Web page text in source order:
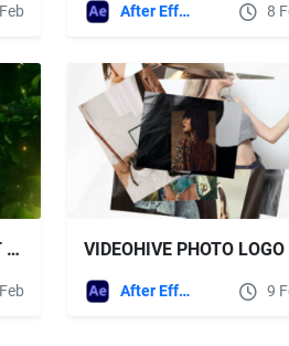
After Effects Templates 8
MOTION ARRAY FOREST LOGO + SOUND EFFECTS
After Effects Templates 9